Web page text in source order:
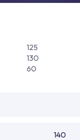
125
130
60
140